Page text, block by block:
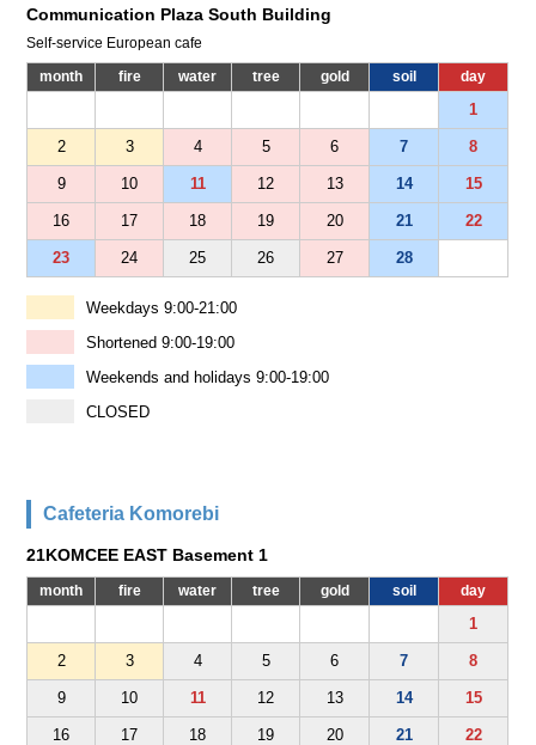
Communication Plaza South Building
Self-service European cafe
month fire water tree gold soil day
1
2 3 4 5 6 7 8
9 10 11 12 13 14 15
16 17 18 19 20 21 22
23 24 25 26 27 28
Weekdays 9:00-21:00
Shortened 9:00-19:00
Weekends and holidays 9:00-19:00
CLOSED
Cafeteria Komorebi
21KOMCEE EAST Basement 1
month fire water tree gold soil day
1
2 3 4 5 6 7 8
9 10 11 12 13 14 15
16 17 18 19 20 21 22